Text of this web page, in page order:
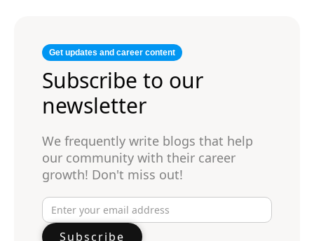
Get updates and career content
Subscribe to our
newsletter
We frequently write blogs that help
our community with their career
growth! Don't miss out!